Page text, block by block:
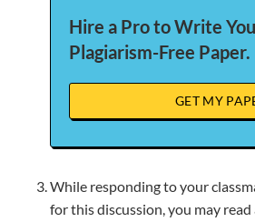
Hire a Pro to Write
Plagiarism-Free Paper.
GET MY
While responding to your
for this discussion, you may